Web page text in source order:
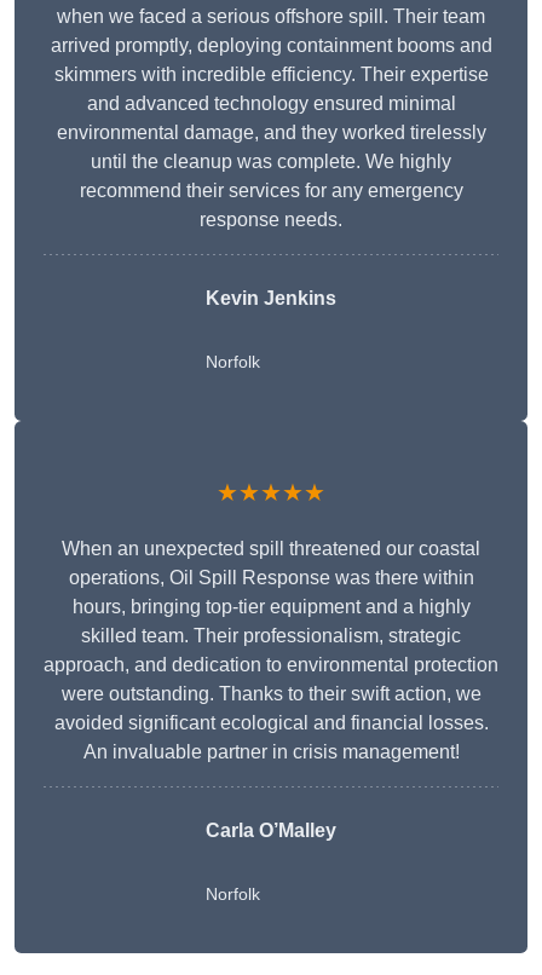
when we faced a serious offshore spill. Their team
arrived promptly, deploying containment booms and
skimmers with incredible efficiency. Their expertise
and advanced technology ensured minimal
environmental damage, and they worked tirelessly
until the cleanup was complete. We highly
recommend their services for any emergency
response needs.
Kevin Jenkins
Norfolk
★★★★★
When an unexpected spill threatened our coastal
operations, Oil Spill Response was there within
hours, bringing top-tier equipment and a highly
skilled team. Their professionalism, strategic
approach, and dedication to environmental protection
were outstanding. Thanks to their swift action, we
avoided significant ecological and financial losses.
An invaluable partner in crisis management!
Carla O’Malley
Norfolk